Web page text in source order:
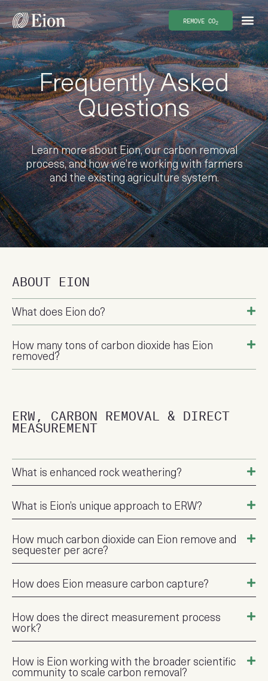
REMOVE CO2
Frequently Asked
Questions
Learn more about Eion, our carbon removal
process, and how we’re working with farmers
and the existing agriculture system.
ABOUT EION
What does Eion do?
How many tons of carbon dioxide has Eion
removed?
ERW, CARBON REMOVAL & DIRECT
MEASUREMENT
What is enhanced rock weathering?
What is Eion’s unique approach to ERW?
How much carbon dioxide can Eion remove and
sequester per acre?
How does Eion measure carbon capture?
How does the direct measurement process
work?
How is Eion working with the broader scientific
community to scale carbon removal?